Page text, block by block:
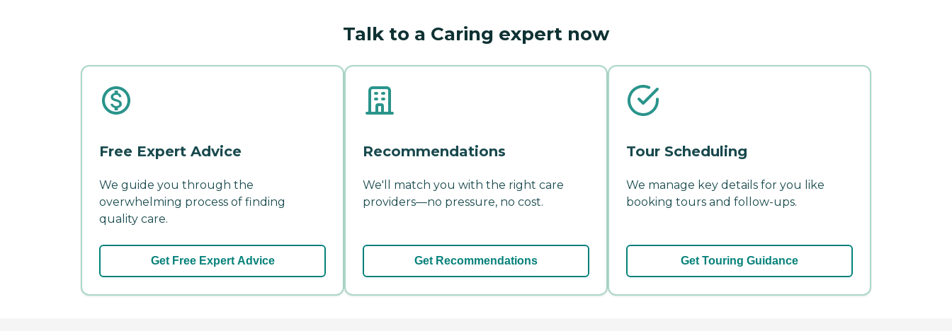
Talk to a Caring expert now
Free Expert Advice
We guide you through the
overwhelming process of finding
quality care.
Get Free Expert Advice
Recommendations
We'll match you with the right care
providers—no pressure, no cost.
Get Recommendations
Tour Scheduling
We manage key details for you like
booking tours and follow-ups.
Get Touring Guidance